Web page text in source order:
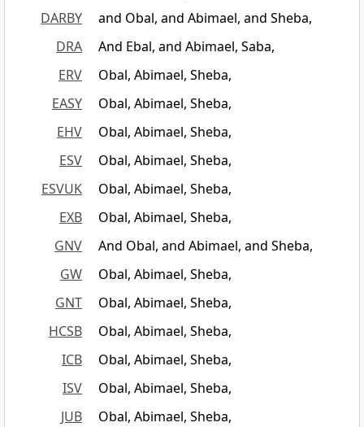
DARBY
and Obal, and Abimael, and Sheba,
DRA
And Ebal, and Abimael, Saba,
ERV
Obal, Abimael, Sheba,
EASY
Obal, Abimael, Sheba,
EHV
Obal, Abimael, Sheba,
ESV
Obal, Abimael, Sheba,
ESVUK
Obal, Abimael, Sheba,
EXB
Obal, Abimael, Sheba,
GNV
And Obal, and Abimael, and Sheba,
GW
Obal, Abimael, Sheba,
GNT
Obal, Abimael, Sheba,
HCSB
Obal, Abimael, Sheba,
ICB
Obal, Abimael, Sheba,
ISV
Obal, Abimael, Sheba,
JUB
Obal, Abimael, Sheba,